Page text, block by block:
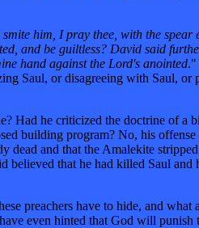
him, I pray thee, with the spear
and be guiltless? David said
hand against the Lord's anointed."
Saul, or disagreeing with Saul, or
Had he criticized the doctrine of a
building program? No, his
dead and that the Amalekite
that he had killed Saul and
preachers have to hide, and what
even hinted that God will punish